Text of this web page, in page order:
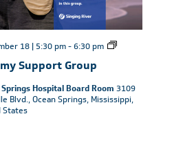
Support Group
18 | 5:30 pm-6:30 pm
Ostomy
Hospital Board Room 3109
Blvd., Ocean Springs, Mississippi,
States